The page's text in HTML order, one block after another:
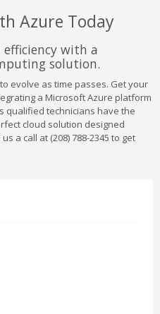
Azure Today
with a
solution.
evolve as time passes. Get your
a Microsoft Azure platform
qualified technicians have the
cloud solution designed
a call at (208) 788-2345 to get